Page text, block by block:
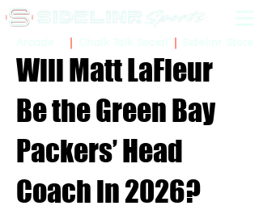
Will Matt LaFleur
Be the Green Bay
Packers’ Head
Coach in 2026?